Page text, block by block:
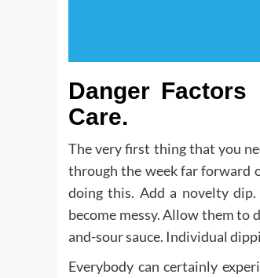
Danger
Care.
The very first thing that you
through the week far forward
doing this. Add a novelty
become messy. Allow them to
and-sour sauce. Individual
Everybody can certainly